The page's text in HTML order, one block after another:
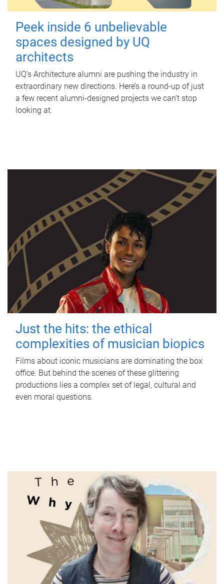
Peek inside 6 unbelievable
spaces designed by UQ
architects
UQ's Architecture alumni are pushing the industry in
extraordinary new directions. Here’s a round-up of just
a few recent alumni-designed projects we can’t stop
looking at.
Just the hits: the ethical
complexities of musician biopics
Films about iconic musicians are dominating the box
office. But behind the scenes of these glittering
productions lies a complex set of legal, cultural and
even moral questions.